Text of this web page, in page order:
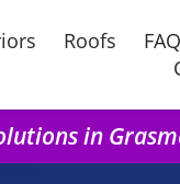
Roofs
in